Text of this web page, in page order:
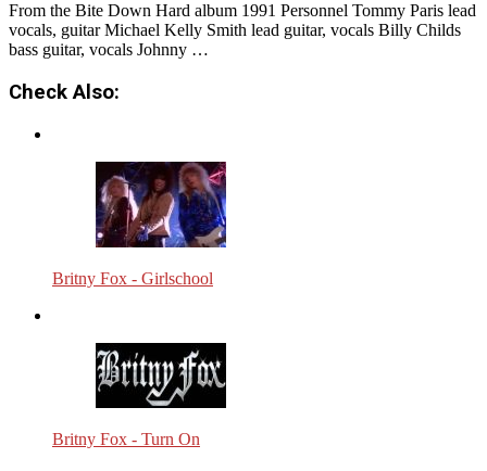
From the Bite Down Hard album 1991 Personnel Tommy Paris lead
vocals, guitar Michael Kelly Smith lead guitar, vocals Billy Childs
bass guitar, vocals Johnny …
Check Also:
Britny Fox - Girlschool
Britny Fox - Turn On